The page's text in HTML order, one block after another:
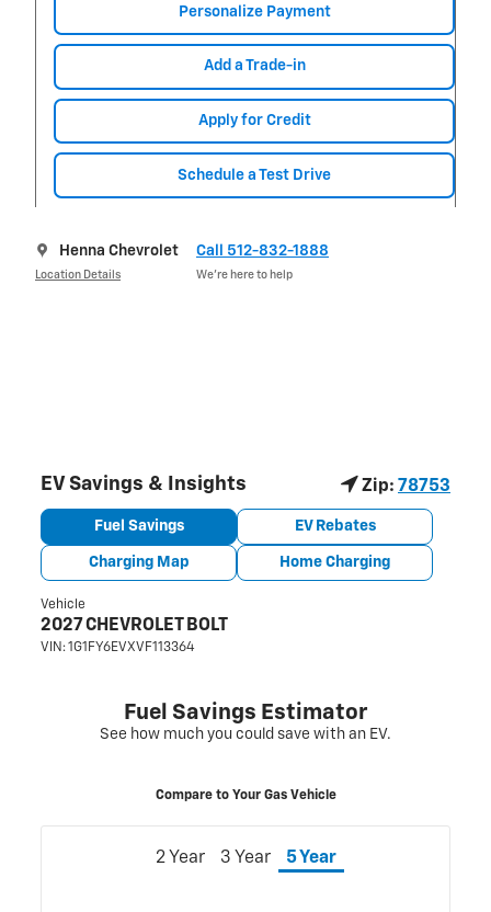
Personalize Payment
Add a Trade-in
Apply for Credit
Schedule a Test Drive
Henna Chevrolet
Location Details
Call 512-832-1888
We’re here to help